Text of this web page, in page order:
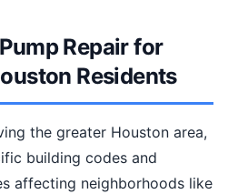
Repair for
Residents
the greater Houston area,
building codes and
affecting neighborhoods like